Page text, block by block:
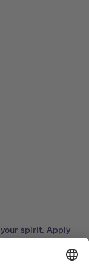
spirit. Apply